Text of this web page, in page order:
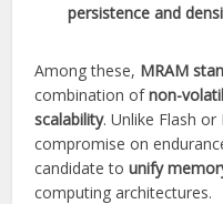
persistence and
Among these, MRAM
combination ofnon-
scalability. Unlike Flash
compromise on
candidate tounify
computing architectures.